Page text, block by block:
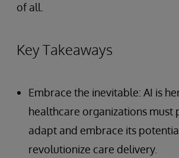
of all.
Key Takeaways
Embrace the inevitable: AI is
healthcare organizations must
adapt and embrace its
revolutionize care delivery.